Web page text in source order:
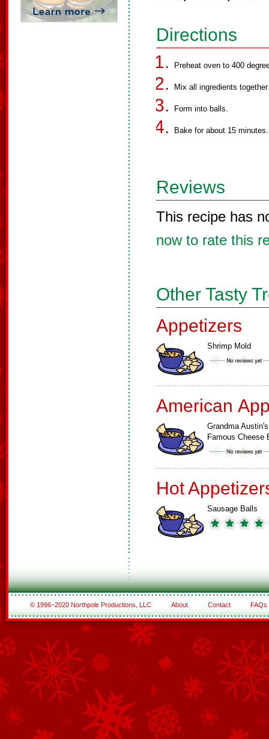
Directions
Preheat oven to 400
Mix all ingredients
Form into balls.
Bake for about 15 minutes.
Reviews
This recipe has
now to rate this
Other Tasty
Appetizers
Shrimp Mold
American
Grandma Austin's
Famous Cheese
Hot
Sausage Balls
© 1996–2020 Northpole Productions, LLC About Contact FAQs